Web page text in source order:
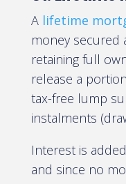
A lifetime
money secured
retaining full
release a
tax-free lump
instalments
Interest is
and since no